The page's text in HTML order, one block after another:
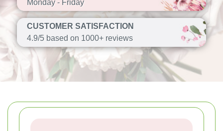
Monday - Friday
CUSTOMER SATISFACTION
4.9/5 based on 1000+ reviews